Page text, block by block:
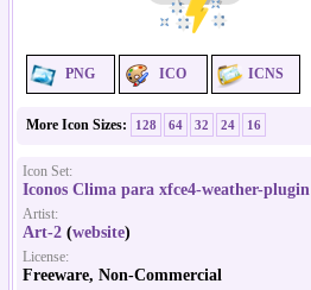
PNG ICO ICNS
More Icon Sizes: 128 64 32 24 16
Icon Set:
Iconos Clima para xfce4-weather-plugin
Artist:
Art-2 (website)
License:
Freeware, Non-Commercial